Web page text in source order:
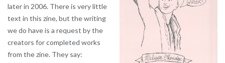
later in 2006. There is very little
text in this zine, but the writing
we do have is a request by the
creators for completed works
from the zine. They say: